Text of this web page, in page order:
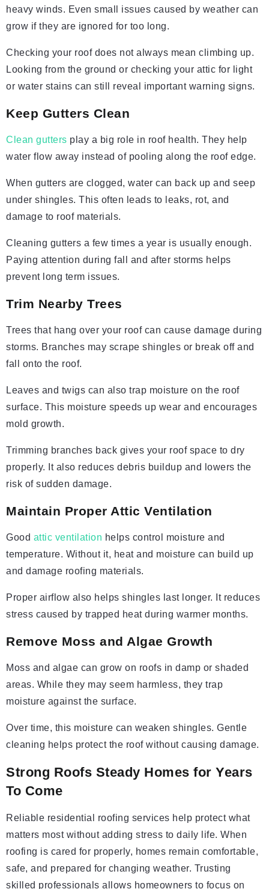
heavy winds. Even small issues caused by weather can
grow if they are ignored for too long.
Checking your roof does not always mean climbing up.
Looking from the ground or checking your attic for light
or water stains can still reveal important warning signs.
Keep Gutters Clean
Clean gutters play a big role in roof health. They help
water flow away instead of pooling along the roof edge.
When gutters are clogged, water can back up and seep
under shingles. This often leads to leaks, rot, and
damage to roof materials.
Cleaning gutters a few times a year is usually enough.
Paying attention during fall and after storms helps
prevent long term issues.
Trim Nearby Trees
Trees that hang over your roof can cause damage during
storms. Branches may scrape shingles or break off and
fall onto the roof.
Leaves and twigs can also trap moisture on the roof
surface. This moisture speeds up wear and encourages
mold growth.
Trimming branches back gives your roof space to dry
properly. It also reduces debris buildup and lowers the
risk of sudden damage.
Maintain Proper Attic Ventilation
Good attic ventilation helps control moisture and
temperature. Without it, heat and moisture can build up
and damage roofing materials.
Proper airflow also helps shingles last longer. It reduces
stress caused by trapped heat during warmer months.
Remove Moss and Algae Growth
Moss and algae can grow on roofs in damp or shaded
areas. While they may seem harmless, they trap
moisture against the surface.
Over time, this moisture can weaken shingles. Gentle
cleaning helps protect the roof without causing damage.
Strong Roofs Steady Homes for Years
To Come
Reliable residential roofing services help protect what
matters most without adding stress to daily life. When
roofing is cared for properly, homes remain comfortable,
safe, and prepared for changing weather. Trusting
skilled professionals allows homeowners to focus on